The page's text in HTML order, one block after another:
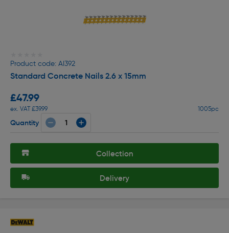
Product code: AI392
Standard Concrete Nails 2.6 x 15mm
£47.99
ex. VAT £39.99 1005pc
Quantity
Collection
Delivery